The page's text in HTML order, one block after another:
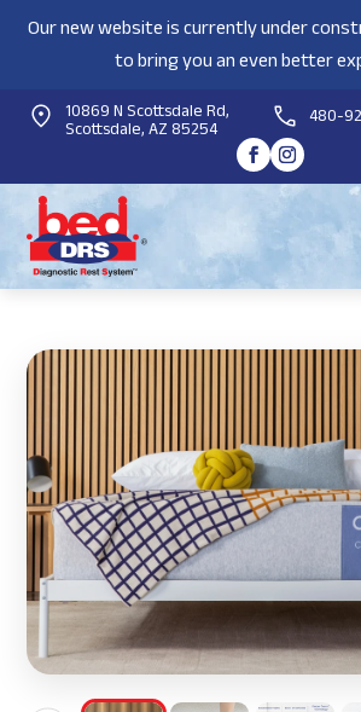
Our new website is currently under
to bring you an even better
10869 N Scottsdale Rd,
Scottsdale, AZ 85254 480-